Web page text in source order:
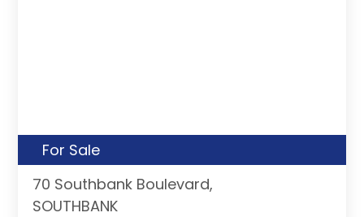
For Sale
70 Southbank Boulevard,
SOUTHBANK